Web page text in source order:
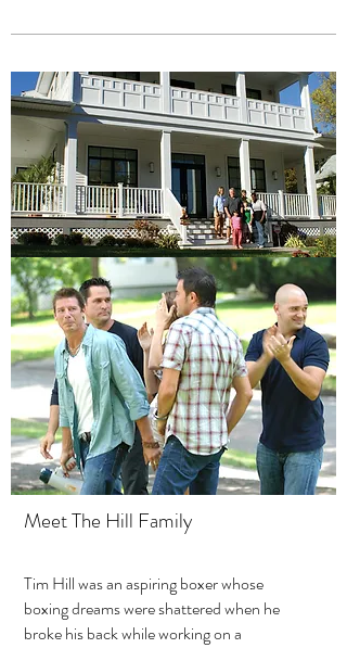
Meet The Hill Family
Tim Hill was an aspiring boxer whose
boxing dreams were shattered when he
broke his back while working on a